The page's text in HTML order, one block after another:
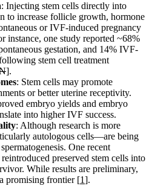
: Injecting stem cells directly into
to increase follicle growth, hormone
or IVF-induced pregnancy
instance, one study reported ~68%
gestation, and 14% IVF-
stem cell treatment
].
: Stem cells may promote
or better uterine receptivity.
embryo yields and embryo
into higher IVF success.
: Although research is more
autologous cells—are being
One recent
preserved stem cells into
While results are preliminary,
promising frontier [1].